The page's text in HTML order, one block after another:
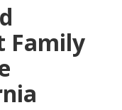
Family